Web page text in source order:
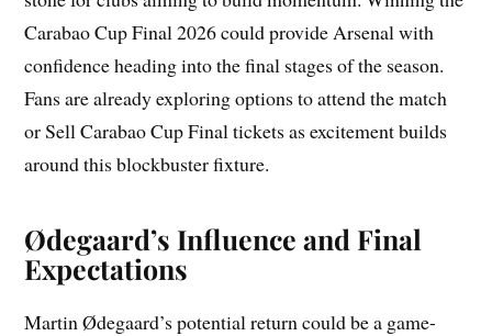
Carabao Cup Final 2026 could provide Arsenal with
confidence heading into the final stages of the season.
Fans are already exploring options to attend the match
or Sell Carabao Cup Final tickets as excitement builds
around this blockbuster fixture.
Ødegaard’s Influence and Final
Expectations
Martin Ødegaard’s potential return could be a game-